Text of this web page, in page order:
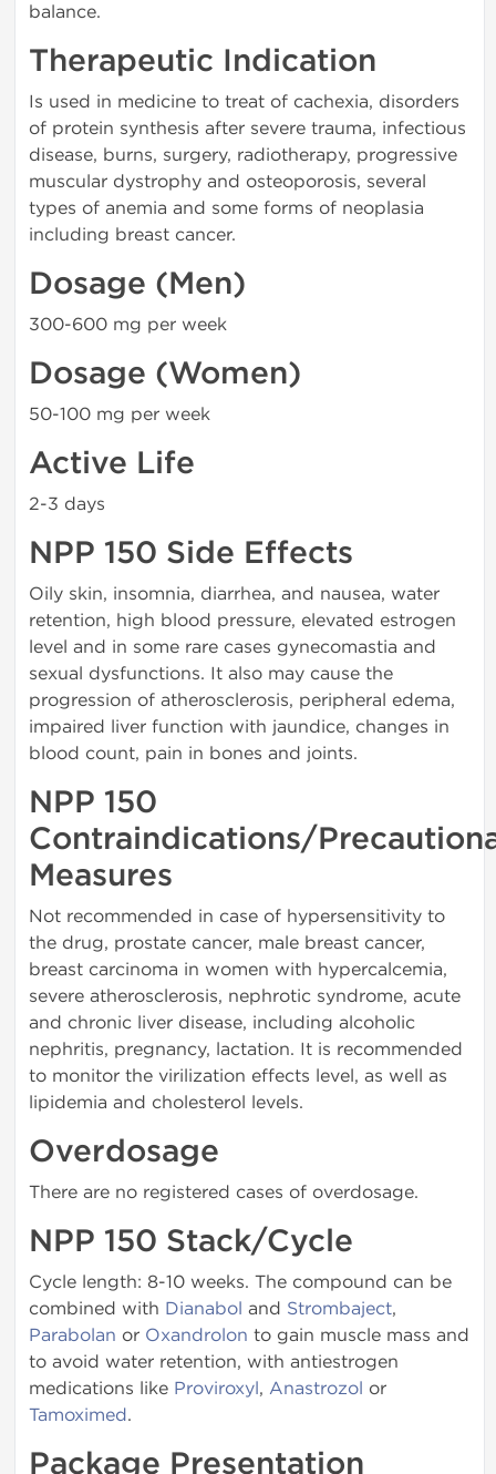
balance.
Therapeutic Indication
Is used in medicine to treat of cachexia, disorders
of protein synthesis after severe trauma, infectious
disease, burns, surgery, radiotherapy, progressive
muscular dystrophy and osteoporosis, several
types of anemia and some forms of neoplasia
including breast cancer.
Dosage (Men)
300-600 mg per week
Dosage (Women)
50-100 mg per week
Active Life
2-3 days
NPP 150 Side Effects
Oily skin, insomnia, diarrhea, and nausea, water
retention, high blood pressure, elevated estrogen
level and in some rare cases gynecomastia and
sexual dysfunctions. It also may cause the
progression of atherosclerosis, peripheral edema,
impaired liver function with jaundice, changes in
blood count, pain in bones and joints.
NPP 150
Contraindications/
Measures
Not recommended in case of hypersensitivity to
the drug, prostate cancer, male breast cancer,
breast carcinoma in women with hypercalcemia,
severe atherosclerosis, nephrotic syndrome, acute
and chronic liver disease, including alcoholic
nephritis, pregnancy, lactation. It is recommended
to monitor the virilization effects level, as well as
lipidemia and cholesterol levels.
Overdosage
There are no registered cases of overdosage.
NPP 150 Stack/Cycle
Cycle length: 8-10 weeks. The compound can be
combined with Dianabol and Strombaject,
Parabolan or Oxandrolon to gain muscle mass and
to avoid water retention, with antiestrogen
medications like Proviroxyl, Anastrozol or
Tamoximed.
Package Presentation